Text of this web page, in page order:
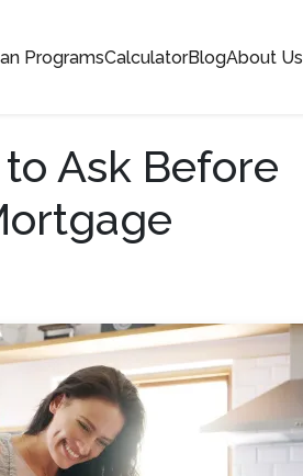
ProgramsCalculatorBlogAbout Us
Ask Before